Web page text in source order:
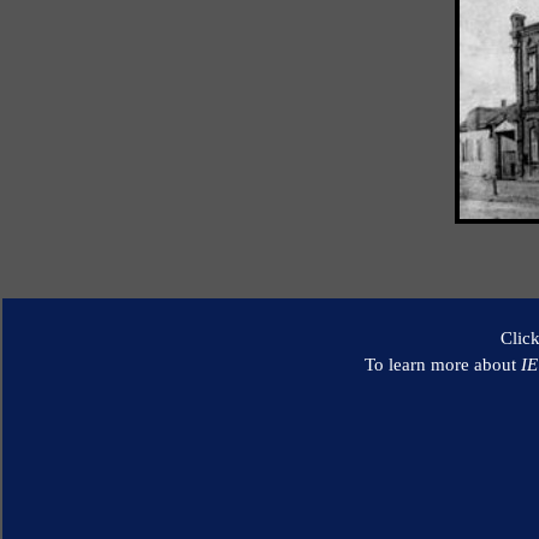
To learn more about